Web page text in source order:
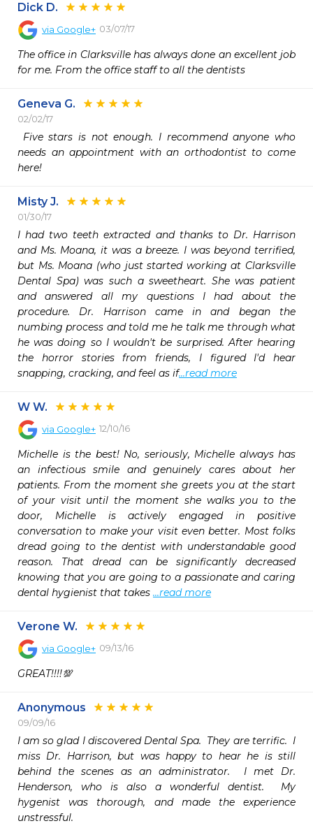
Dick D.
via Google+ 03/07/17
The office in Clarksville has always done an excellent job
for me. From the office staff to all the dentists
Geneva G.
02/02/17
needs an appointment with an orthodontist to come
here!
Misty J.
01/30/17
I had two teeth extracted and thanks to Dr. Harrison
and Ms. Moana, it was a breeze. I was beyond terrified,
but Ms. Moana (who just started working at Clarksville
Dental Spa) was such a sweetheart. She was patient
and answered all my questions I had about the
procedure. Dr. Harrison came in and began the
numbing process and told me he talk me through what
he was doing so I wouldn't be surprised. After hearing
the horror stories from friends, I figured I'd hear
snapping, cracking, and feel as if...read more
W W.
via Google+ 12/10/16
Michelle is the best! No, seriously, Michelle always has
an infectious smile and genuinely cares about her
patients. From the moment she greets you at the start
of your visit until the moment she walks you to the
door, Michelle is actively engaged in positive
conversation to make your visit even better. Most folks
dread going to the dentist with understandable good
reason. That dread can be significantly decreased
knowing that you are going to a passionate and caring
dental hygienist that takes ...read more
Verone W.
via Google+ 09/13/16
GREAT!!!!💯
Anonymous
09/09/16
I am so glad I discovered Dental Spa.  They are terrific.  I
miss Dr. Harrison, but was happy to hear he is still
behind the scenes as an administrator.  I met Dr.
Henderson, who is also a wonderful dentist.  My
hygenist was thorough, and made the experience
unstressful.